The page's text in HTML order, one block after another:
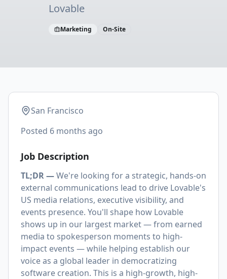
Lovable
Marketing On-Site
San Francisco
Posted 6 months ago
Job Description
TL;DR —We're looking for a strategic, hands-on
external communications lead to drive Lovable's
US media relations, executive visibility, and
events presence. You'll shape how Lovable
shows up in our largest market — from earned
media to spokesperson moments to high-
impact events — while helping establish our
voice as a global leader in democratizing
software creation. This is a high-growth, high-